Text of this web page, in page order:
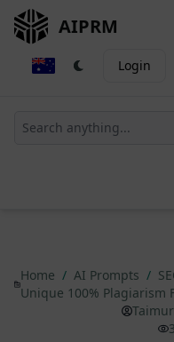
AIPRM
Login
Home / AI Prompts /
Unique 100% Plagiarism
Taimur